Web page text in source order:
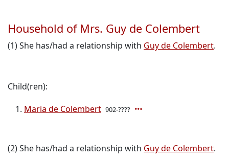
Household of Mrs. Guy de Colembert
(1) She has/had a relationship with Guy de Colembert.
Child(ren):
Maria de Colembert 902-????
(2) She has/had a relationship with Guy de Colembert.